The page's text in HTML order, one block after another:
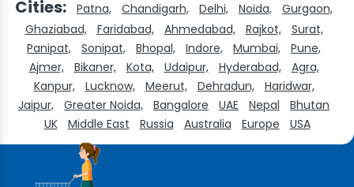
Cities: Patna, Chandigarh, Delhi, Noida,
Gurgaon,
Ghaziabad,
Faridabad, Ahmedabad, Rajkot,
Surat,
Panipat,
Sonipat, Bhopal, Indore, Mumbai,
Pune,
Ajmer,
Bikaner, Kota, Udaipur, Hyderabad,
Agra,
Kanpur,
Lucknow, Meerut, Dehradun,
Haridwar,
Jaipur,
Greater Noida, Bangalore UAE Nepal
Bhutan
UK
Middle East Russia Australia Europe USA